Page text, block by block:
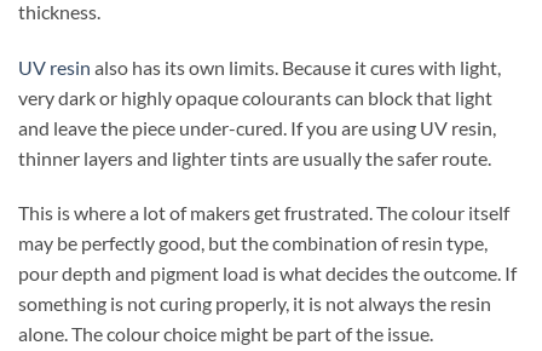
thickness.
UV resin also has its own limits. Because it cures with light,
very dark or highly opaque colourants can block that light
and leave the piece under-cured. If you are using UV resin,
thinner layers and lighter tints are usually the safer route.
This is where a lot of makers get frustrated. The colour itself
may be perfectly good, but the combination of resin type,
pour depth and pigment load is what decides the outcome. If
something is not curing properly, it is not always the resin
alone. The colour choice might be part of the issue.